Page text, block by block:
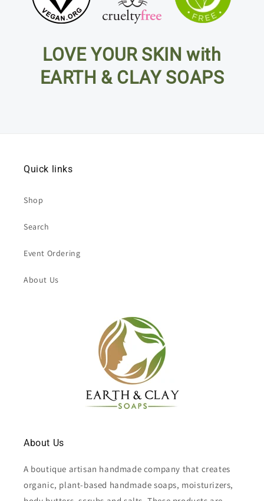
LOVE YOUR SKIN with
EARTH & CLAY SOAPS
Quick links
Shop
Search
Event Ordering
About Us
About Us
A boutique artisan handmade company that creates
organic, plant-based handmade soaps, moisturizers,